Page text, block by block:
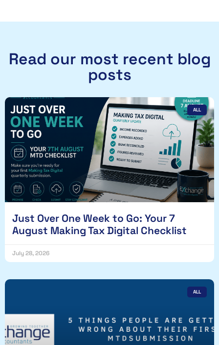
Read our most recent blog
posts
ALL
Just Over One Week to Go: Your 7
August Making Tax Digital Checklist
July 28, 2026
ALL